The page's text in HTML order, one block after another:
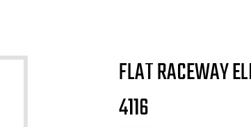
FLAT RACEWAY
4116